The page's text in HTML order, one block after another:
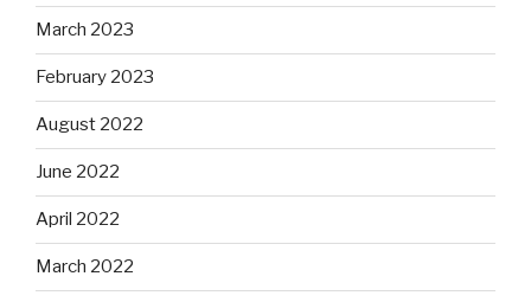
March 2023
February 2023
August 2022
June 2022
April 2022
March 2022